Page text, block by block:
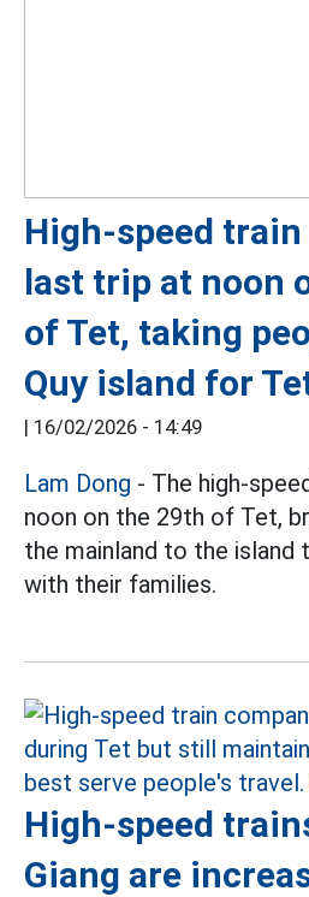
High-speed
last trip at noon
of Tet, taking
Quy island for
| 16/02/2026 - 14:49
Lam Dong - The high-
noon on the 29th of Tet,
the mainland to the
with their families.
High-speed
Giang are